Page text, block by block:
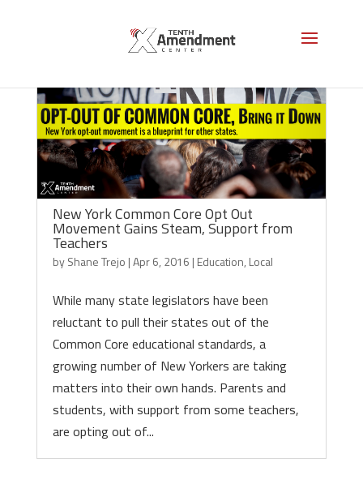
New York Common Core Opt Out
Movement Gains Steam, Support from
Teachers
byShane Trejo |Apr 6, 2016 | Education, Local
While many state legislators have been
reluctant to pull their states out of the
Common Core educational standards, a
growing number of New Yorkers are taking
matters into their own hands. Parents and
students, with support from some teachers,
are opting out of...